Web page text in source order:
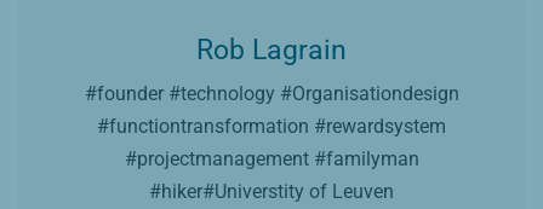
Rob Lagrain
#founder #technology #Organisationdesign
#functiontransformation #rewardsystem
#projectmanagement #familyman
#hiker#Universtity of Leuven